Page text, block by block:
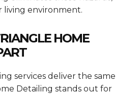
living environment.
HOME
services deliver the same
Detailing stands out for